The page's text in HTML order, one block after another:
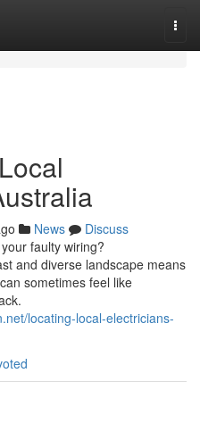
News
Discuss
faulty wiring?
and diverse landscape means
sometimes feel like
locating-local-electricians-